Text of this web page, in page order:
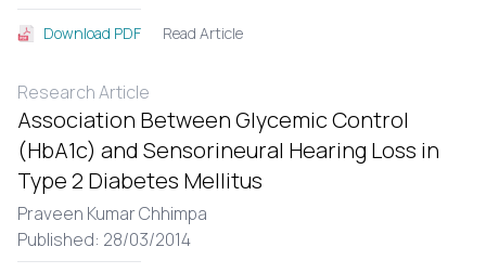
Download PDF Read Article
Research Article
Association Between Glycemic Control
(HbA1c) and Sensorineural Hearing Loss in
Type 2 Diabetes Mellitus
Praveen Kumar Chhimpa
Published: 28/03/2014